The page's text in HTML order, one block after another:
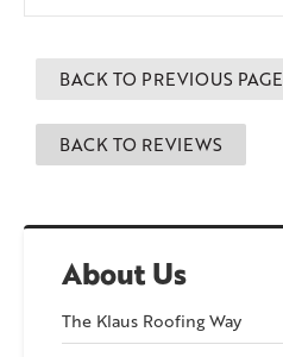
About Us
The Klaus Roofing Way
BACK TO PREVIOUS PAGE
BACK TO REVIEWS